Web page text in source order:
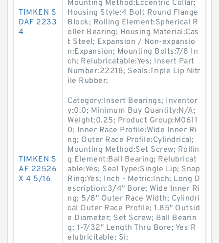
TIMKEN S
DAF 2233
4
Mounting Method:Eccentric Collar;
Housing Style:4 Bolt Round Flange
Block; Rolling Element:Spherical R
oller Bearing; Housing Material:Cas
t Steel; Expansion / Non-expansio
n:Expansion; Mounting Bolts:7/8 In
ch; Relubricatable:Yes; Insert Part
Number:22218; Seals:Triple Lip Nitr
ile Rubber;
TIMKEN S
AF 22526
X 4 5/16
Category:Insert Bearings; Inventor
y:0.0; Minimum Buy Quantity:N/A;
Weight:0.25; Product Group:M0611
0; Inner Race Profile:Wide Inner Ri
ng; Outer Race Profile:Cylindrical;
Mounting Method:Set Screw; Rollin
g Element:Ball Bearing; Relubricat
able:Yes; Seal Type:Single Lip; Snap
Ring:Yes; Inch - Metric:Inch; Long D
escription:3/4" Bore; Wide Inner Ri
ng; 5/8" Outer Race Width; Cylindri
cal Outer Race Profile; 1.85" Outsid
e Diameter; Set Screw; Ball Bearin
g; 1-7/32" Length Thru Bore; Yes R
elubricitable; Si;